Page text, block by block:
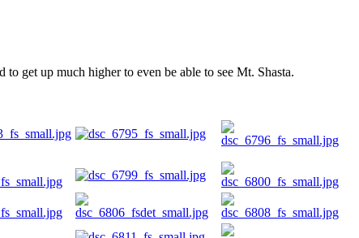
get up much higher to even be able to see Mt. Shasta.